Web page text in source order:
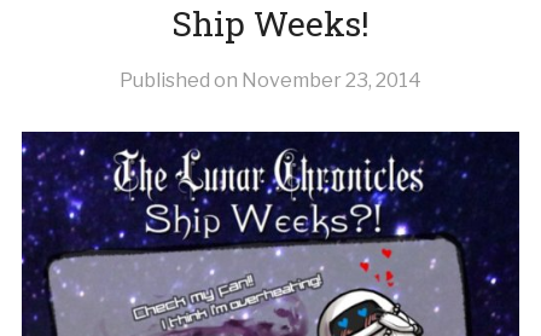
Ship Weeks!
Published on November 23, 2014